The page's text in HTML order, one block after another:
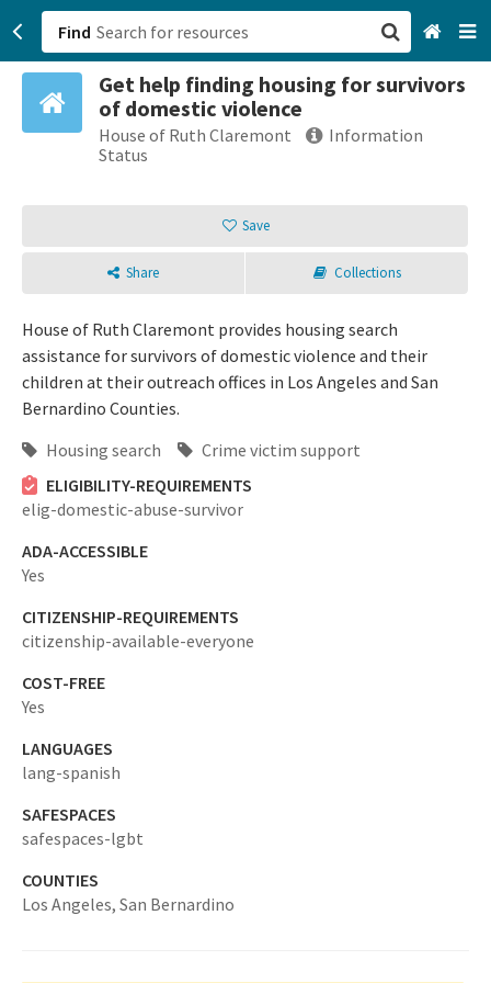
Find
Get help finding housing for survivors
of domestic violence
House of Ruth Claremont
Information
Status
Save
Share Collections
House of Ruth Claremont provides housing search
assistance for survivors of domestic violence and their
children at their outreach offices in Los Angeles and San
Bernardino Counties.
Housing search
Crime victim support
ELIGIBILITY-REQUIREMENTS
elig-domestic-abuse-survivor
ADA-ACCESSIBLE
Yes
CITIZENSHIP-REQUIREMENTS
citizenship-available-everyone
COST-FREE
Yes
LANGUAGES
lang-spanish
SAFESPACES
safespaces-lgbt
COUNTIES
Los Angeles, San Bernardino
San Francisco, CA
Browse All Categories
Sign up
Login